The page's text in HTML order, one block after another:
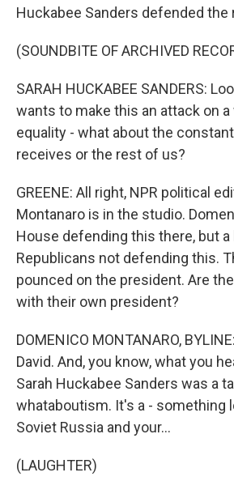
Huckabee Sanders defended the
(SOUNDBITE OF ARCHIVED
SARAH HUCKABEE SANDERS:
wants to make this an attack on a
equality - what about the
receives or the rest of us?
GREENE: All right, NPR political
Montanaro is in the studio.
House defending this there, but a
Republicans not defending this.
pounced on the president. Are
with their own president?
DOMENICO MONTANARO,
David. And, you know, what you
Sarah Huckabee Sanders was a
whataboutism. It's a - something
Soviet Russia and your...
(LAUGHTER)